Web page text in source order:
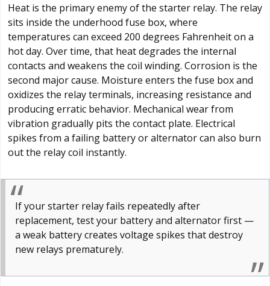
Heat is the primary enemy of the starter relay. The relay
sits inside the underhood fuse box, where
temperatures can exceed 200 degrees Fahrenheit on a
hot day. Over time, that heat degrades the internal
contacts and weakens the coil winding. Corrosion is the
second major cause. Moisture enters the fuse box and
oxidizes the relay terminals, increasing resistance and
producing erratic behavior. Mechanical wear from
vibration gradually pits the contact plate. Electrical
spikes from a failing battery or alternator can also burn
out the relay coil instantly.
If your starter relay fails repeatedly after
replacement, test your battery and alternator first —
a weak battery creates voltage spikes that destroy
new relays prematurely.